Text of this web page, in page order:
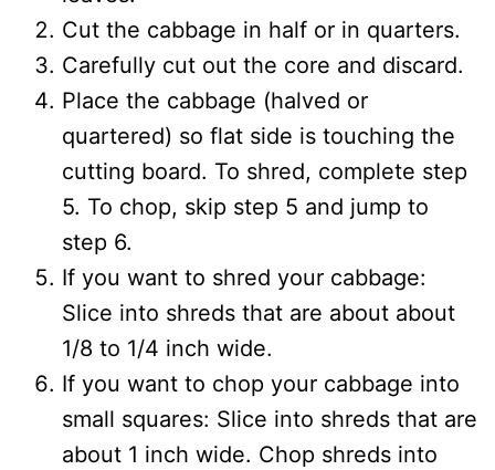
Cut the cabbage in half or in quarters.
Carefully cut out the core and discard.
Place the cabbage (halved or
quartered) so flat side is touching the
cutting board. To shred, complete step
5. To chop, skip step 5 and jump to
step 6.
If you want to shred your cabbage:
Slice into shreds that are about about
1/8 to 1/4 inch wide.
If you want to chop your cabbage into
small squares: Slice into shreds that are
about 1 inch wide. Chop shreds into